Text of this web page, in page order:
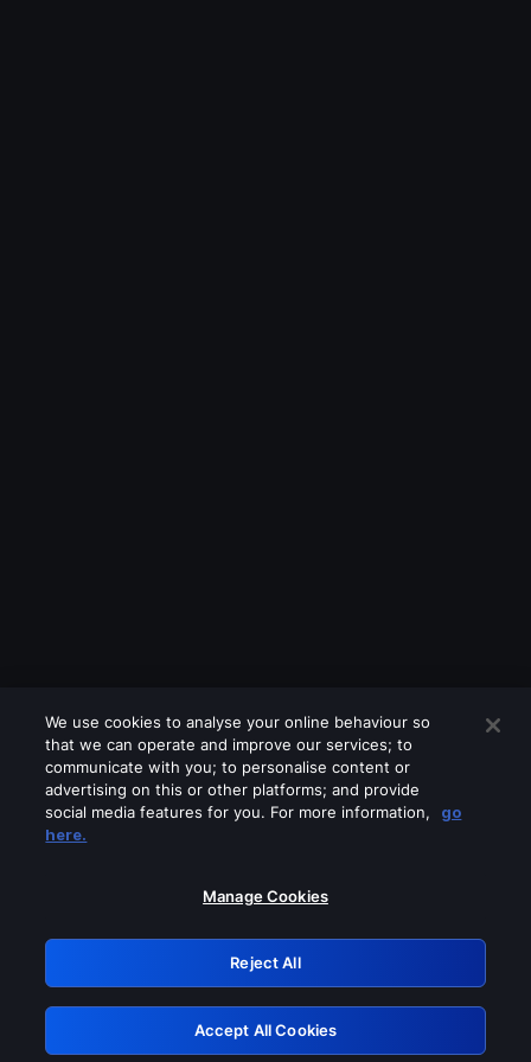
Please turn off any of these services
GRN: 0.841c2117.1786016783.85432ffd
Retry
We use cookies to analyse your online behaviour so
that we can operate and improve our services; to
communicate with you; to personalise content or
advertising on this or other platforms; and provide
social media features for you. For more information,
go
here.
Manage Cookies
Reject All
Accept All Cookies